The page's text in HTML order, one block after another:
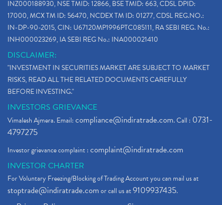
INZ000188930, NSE TMID: 12866, BSE TMID: 663, CDSL DPID:
17000, MCX TM ID: 56470, NCDEX TM ID: 01277, CDSL REG.NO.:
IN-DP-90-2015, CIN: U67120MP1996PTC085111, RA SEBI REG. No.:
INH000023269, IA SEBI REG No.: INA000021410
DISCLAIMER:
"INVESTMENT IN SECURITIES MARKET ARE SUBJECT TO MARKET
RISKS, READ ALL THE RELATED DOCUMENTS CAREFULLY
BEFORE INVESTING."
INVESTORS GRIEVANCE
Vimalesh Ajmera. Email:compliance@indiratrade.com. Call : 0731-
4797275
Investor grievance complaint :complaint@indiratrade.com
INVESTOR CHARTER
For Voluntary Freezing/Blocking of Trading Account you can mail us at
stoptrade@indiratrade.comor call us at9109937435.